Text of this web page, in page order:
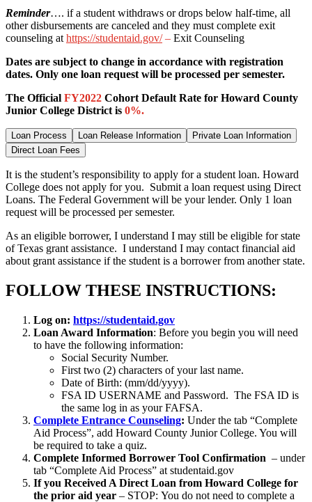
Reminder…. if a student withdraws or drops below half-time, all
other disbursements are canceled and they must complete exit
counseling at https://studentaid.gov/– Exit Counseling
Dates are subject to change in accordance with registration
dates. Only one loan request will be processed per semester.
The Official FY2022 Cohort Default Rate for Howard County
Junior College District is 0%.
Loan Process Loan Release Information
Private Loan Information
Direct Loan Fees
It is the student’s responsibility to apply for a student loan. Howard
College does not apply for you. Submit a loan request using Direct
Loans. The Federal Government will be your lender. Only 1 loan
request will be processed per semester.
As an eligible borrower, I understand I may still be eligible for state
of Texas grant assistance. I understand I may contact financial aid
about grant assistance if the student is a borrower from another state.
FOLLOW THESE INSTRUCTIONS:
Log on: https://studentaid.gov
Loan Award Information: Before you begin you will need
to have the following information:
Social Security Number.
First two (2) characters of your last name.
Date of Birth: (mm/dd/yyyy).
FSA ID USERNAME and Password. The FSA ID is
the same log in as your FAFSA.
Complete Entrance Counseling: Under the tab “Complete
Aid Process”, add Howard County Junior College. You will
be required to take a quiz.
Complete Informed Borrower Tool Confirmation – under
tab “Complete Aid Process” at studentaid.gov
If you Received A Direct Loan from Howard College for
the prior aid year – STOP: You do not need to complete a